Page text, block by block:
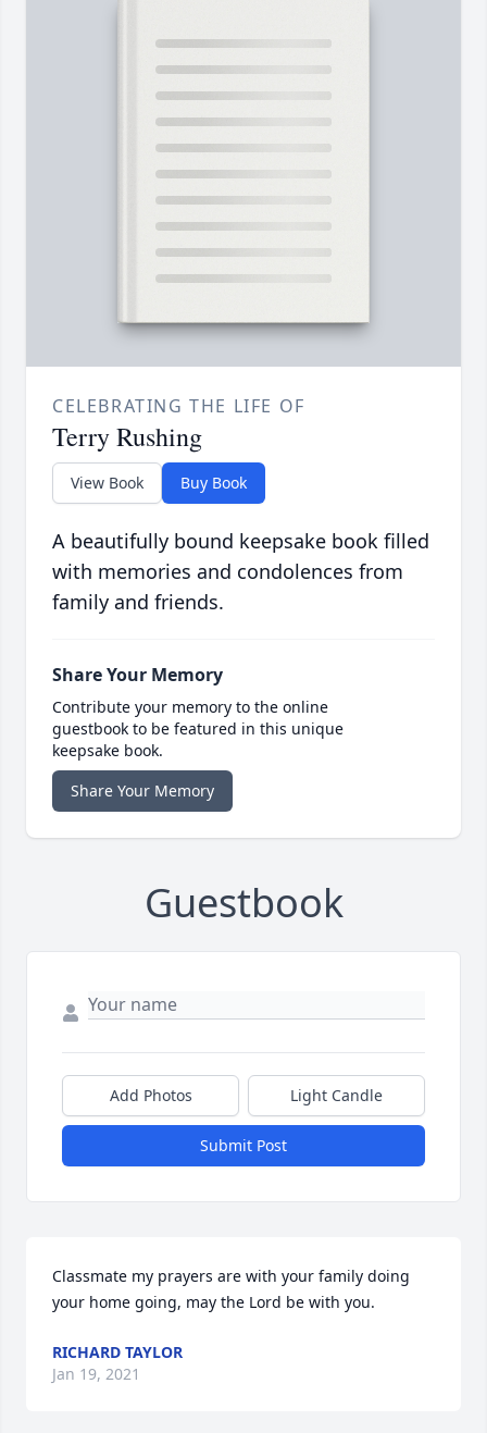
CELEBRATING THE LIFE OF
Terry Rushing
View Book Buy Book
A beautifully bound keepsake book filled
with memories and condolences from
family and friends.
Share Your Memory
Contribute your memory to the online
guestbook to be featured in this unique
keepsake book.
Share Your Memory
Guestbook
Add Photos Light Candle
Submit Post
Classmate my prayers are with your family doing
your home going, may the Lord be with you.
RICHARD TAYLOR
Jan 19, 2021